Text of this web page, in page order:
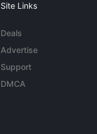
Site Links
Deals
Advertise
Support
DMCA